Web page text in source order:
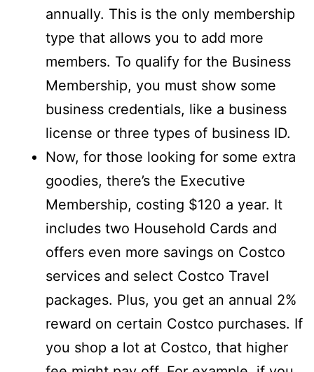
annually. This is the only membership
type that allows you to add more
members. To qualify for the Business
Membership, you must show some
business credentials, like a business
license or three types of business ID.
Now, for those looking for some extra
goodies, there’s the Executive
Membership, costing $120 a year. It
includes two Household Cards and
offers even more savings on Costco
services and select Costco Travel
packages. Plus, you get an annual 2%
reward on certain Costco purchases. If
you shop a lot at Costco, that higher